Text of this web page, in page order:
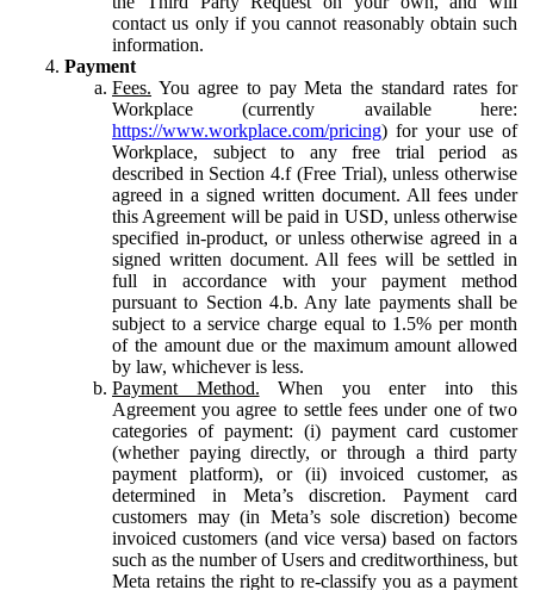
contact us only if you cannot reasonably obtain such
information.
Payment
Fees. You agree to pay Meta the standard rates for
Workplace (currently available here:
https://www.workplace.com/pricing) for your use of
Workplace, subject to any free trial period as
described in Section 4.f (Free Trial), unless otherwise
agreed in a signed written document. All fees under
this Agreement will be paid in USD, unless otherwise
specified in-product, or unless otherwise agreed in a
signed written document. All fees will be settled in
full in accordance with your payment method
pursuant to Section 4.b. Any late payments shall be
subject to a service charge equal to 1.5% per month
of the amount due or the maximum amount allowed
by law, whichever is less.
Payment Method. When you enter into this
Agreement you agree to settle fees under one of two
categories of payment: (i) payment card customer
(whether paying directly, or through a third party
payment platform), or (ii) invoiced customer, as
determined in Meta’s discretion. Payment card
customers may (in Meta’s sole discretion) become
invoiced customers (and vice versa) based on factors
such as the number of Users and creditworthiness, but
Meta retains the right to re-classify you as a payment